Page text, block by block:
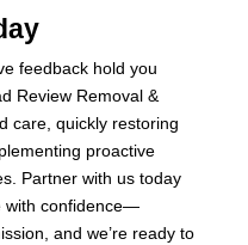
feedback hold you
Review Removal &
care, quickly restoring
proactive
Partner with us today
with confidence—
and we’re ready to